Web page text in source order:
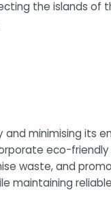
the islands
minimising its
eco-
waste, and
maintaining